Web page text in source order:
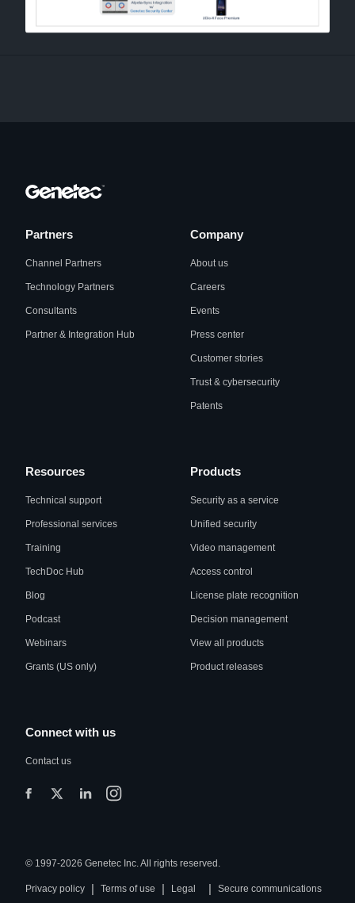
Partners
Channel Partners
Technology Partners
Consultants
Partner & Integration Hub
Company
About us
Careers
Events
Press center
Customer stories
Trust & cybersecurity
Patents
Resources
Technical support
Professional services
Training
TechDoc Hub
Blog
Podcast
Webinars
Grants (US only)
Products
Security as a service
Unified security
Video management
Access control
License plate recognition
Decision management
View all products
Product releases
Connect with us
Contact us
© 1997-2026 Genetec Inc. All rights reserved.
Privacy policy | Terms of use | Legal | Secure communications